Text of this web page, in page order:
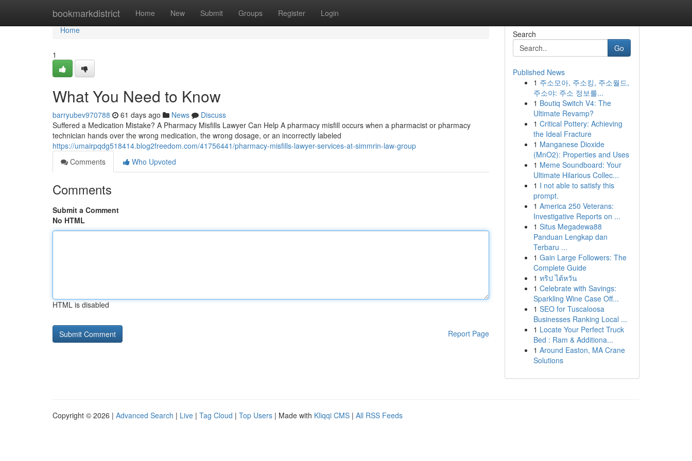
bookmarkdistrict Home New Submit Groups Register Login
Home
Home
1
What You Need to Know
barryubev970788 61 days ago News
Discuss
Suffered a Medication Mistake? A Pharmacy Misfills Lawyer Can Help A pharmacy misfill occurs when a pharmacist or pharmacy
technician hands over the wrong medication, the wrong dosage, or an incorrectly labeled
https://umairpqdg518414.blog2freedom.com/41756441/pharmacy-misfills-lawyer-services-at-simmrin-law-group
Comments
Who Upvoted
Comments
Submit a Comment
No HTML
HTML is disabled
Report Page
Search
Go
Published News
1 주소모아, 주소킹, 주소월드,
주소야: 주소 정보를...
1 Boutiq Switch V4: The
Ultimate Revamp?
1 Critical Pottery: Achieving
the Ideal Fracture
1 Manganese Dioxide
(MnO2): Properties and Uses
1 Meme Soundboard: Your
Ultimate Hilarious Collec...
1 I not able to satisfy this
prompt.
1 America 250 Veterans:
Investigative Reports on ...
1 Situs Megadewa88
Panduan Lengkap dan
Terbaru ...
1 Gain Large Followers: The
Complete Guide
1 ทริป ไต้หวัน
1 Celebrate with Savings:
Sparkling Wine Case Off...
1 SEO for Tuscaloosa
Businesses Ranking Local ...
1 Locate Your Perfect Truck
Bed : Ram & Additiona...
1 Around Easton, MA Crane
Solutions
Copyright © 2026 | Advanced Search | Live | Tag Cloud | Top Users | Made with Kliqqi CMS | All RSS Feeds